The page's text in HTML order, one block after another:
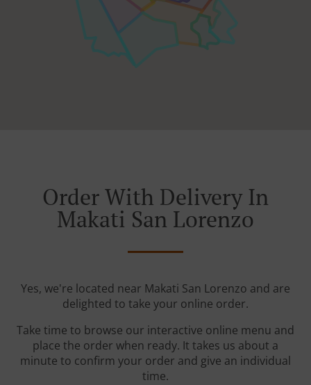
Order With Delivery In
Makati San Lorenzo
Yes, we're located near Makati San Lorenzo and are
delighted to take your online order.
Take time to browse our interactive online menu and
place the order when ready. It takes us about a
minute to confirm your order and give an individual
time.